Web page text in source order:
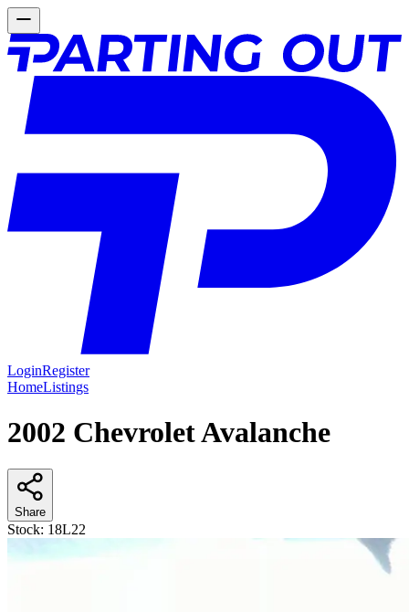
LoginRegister
HomeListings
2002 Chevrolet Avalanche
Share
Stock: 18L22